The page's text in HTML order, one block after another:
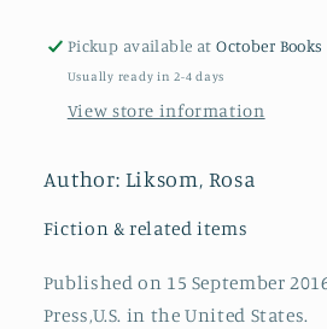
A
Novel
A
Novel
Pickup available atOctober Books
Usually ready in 2-4 days
View store information
Author: Liksom, Rosa
Fiction & related items
Published on 15 September
Press,U.S. in the United States.